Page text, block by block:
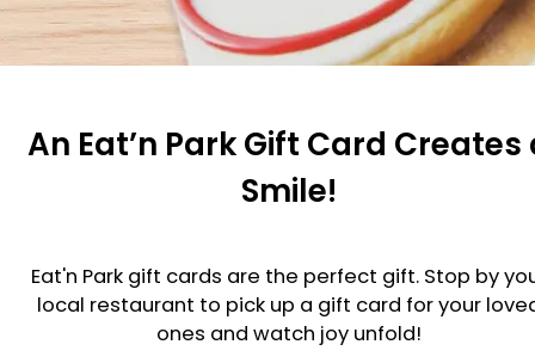
An Eat’n Park Gift Card Creates
Smile!
Eat'n Park gift cards are the perfect gift. Stop by
local restaurant to pick up a gift card for your
ones and watch joy unfold!